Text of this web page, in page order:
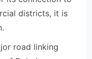
districts, it is
road linking